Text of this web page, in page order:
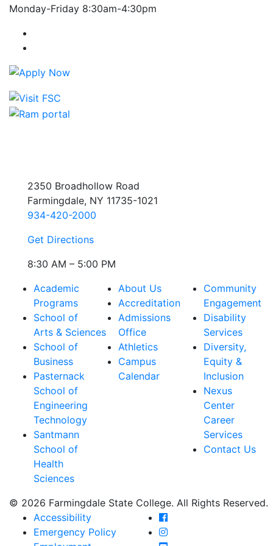
Monday-Friday 8:30am-4:30pm
2350 Broadhollow Road
Farmingdale, NY 11735-1021
934-420-2000
Get Directions
8:30 AM – 5:00 PM
Academic
Programs
School of
Arts & Sciences
School of
Business
Pasternack
School of
Engineering
Technology
Santmann
School of
Health
Sciences
About Us
Accreditation
Admissions
Office
Athletics
Campus
Calendar
Community
Engagement
Disability
Services
Diversity,
Equity &
Inclusion
Nexus
Center
Career
Services
Contact Us
© 2026 Farmingdale State College. All Rights Reserved.
Accessibility
Emergency Policy
Farmingdale State
Farmingdale State